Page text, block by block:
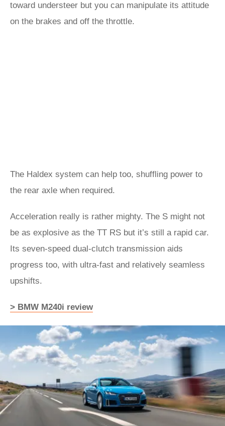
toward understeer but you can manipulate its attitude
on the brakes and off the throttle.
The Haldex system can help too, shuffling power to
the rear axle when required.
Acceleration really is rather mighty. The S might not
be as explosive as the TT RS but it’s still a rapid car.
Its seven-speed dual-clutch transmission aids
progress too, with ultra-fast and relatively seamless
upshifts.
> BMW M240i review